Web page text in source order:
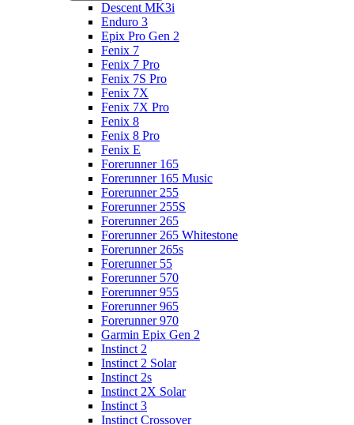
Descent MK3i
Enduro 3
Epix Pro Gen 2
Fenix 7
Fenix 7 Pro
Fenix 7S Pro
Fenix 7X
Fenix 7X Pro
Fenix 8
Fenix 8 Pro
Fenix E
Forerunner 165
Forerunner 165 Music
Forerunner 255
Forerunner 255S
Forerunner 265
Forerunner 265 Whitestone
Forerunner 265s
Forerunner 55
Forerunner 570
Forerunner 955
Forerunner 965
Forerunner 970
Garmin Epix Gen 2
Instinct 2
Instinct 2 Solar
Instinct 2s
Instinct 2X Solar
Instinct 3
Instinct Crossover